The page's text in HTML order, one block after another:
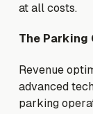
at all costs.
The Parking
Revenue
advanced
parking